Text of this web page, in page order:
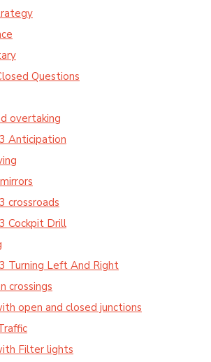
Questions
overtaking
Anticipation
crossroads
Cockpit Drill
Turning Left And Right
crossings
open and closed junctions
Filter lights